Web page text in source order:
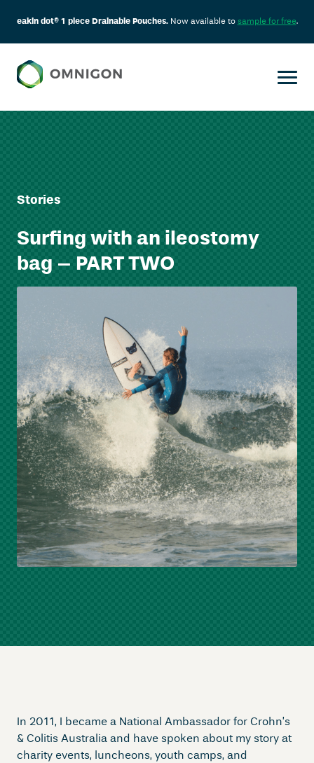
eakin dot® 1 piece Drainable Pouches.Now available to sample for free.
Stories
Surfing with an ileostomy
bag – PART TWO
In 2011, I became a National Ambassador for Crohn’s
& Colitis Australia and have spoken about my story at
charity events, luncheons, youth camps, and